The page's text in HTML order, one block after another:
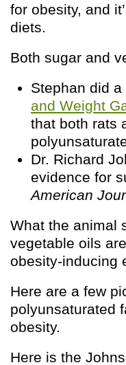
for obesity, and
diets.
Both sugar and
Stephan did
and Weight
that both rats
Dr. Richard
evidence for
American
What the animal
vegetable oils
obesity-inducing
Here are a few
polyunsaturated
obesity.
Here is the